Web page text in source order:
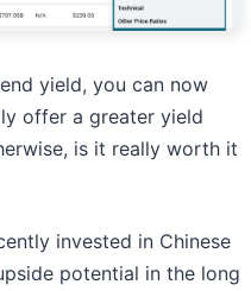
yield, you can now
offer a greater yield
is it really worth it
invested in Chinese
potential in the long